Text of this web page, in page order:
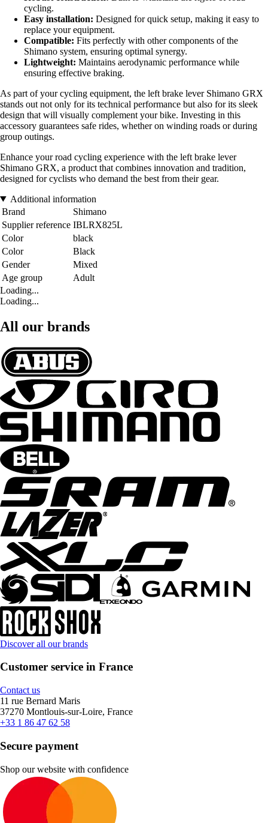
cycling.
Easy installation: Designed for quick setup, making it easy to
replace your equipment.
Compatible: Fits perfectly with other components of the
Shimano system, ensuring optimal synergy.
Lightweight: Maintains aerodynamic performance while
ensuring effective braking.
As part of your cycling equipment, the left brake lever Shimano GRX
stands out not only for its technical performance but also for its sleek
design that will visually complement your bike. Investing in this
accessory guarantees safe rides, whether on winding roads or during
group outings.
Enhance your road cycling experience with the left brake lever
Shimano GRX, a product that combines innovation and tradition,
designed for cyclists who demand the best from their gear.
Additional information
Brand
Shimano
Supplier reference IBLRX825L
Color
black
Color
Black
Gender
Mixed
Age group
Adult
Loading...
Loading...
All our brands
Discover all our brands
Customer service in France
Contact us
11 rue Bernard Maris
37270 Montlouis-sur-Loire, France
+33 1 86 47 62 58
Secure payment
Shop our website with confidence